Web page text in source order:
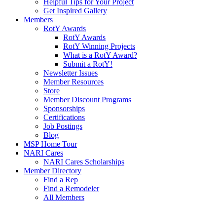
Helpful Tips for Your Project
Get Inspired Gallery
Members
RotY Awards
RotY Awards
RotY Winning Projects
What is a RotY Award?
Submit a RotY!
Newsletter Issues
Member Resources
Store
Member Discount Programs
Sponsorships
Certifications
Job Postings
Blog
MSP Home Tour
NARI Cares
NARI Cares Scholarships
Member Directory
Find a Rep
Find a Remodeler
All Members